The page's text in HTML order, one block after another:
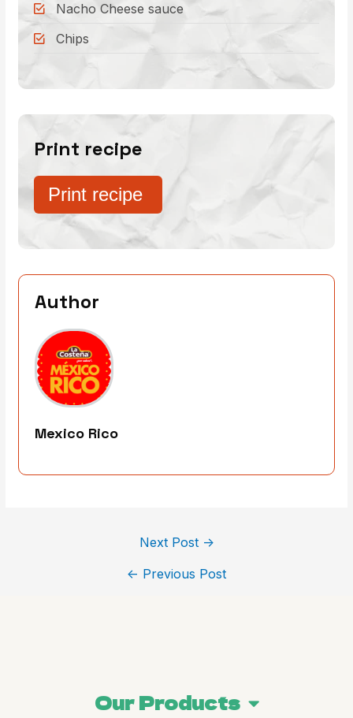
Nacho Cheese sauce
Chips
Print recipe
Print recipe
Author
Mexico Rico
Next Post →
← Previous Post
Our Products